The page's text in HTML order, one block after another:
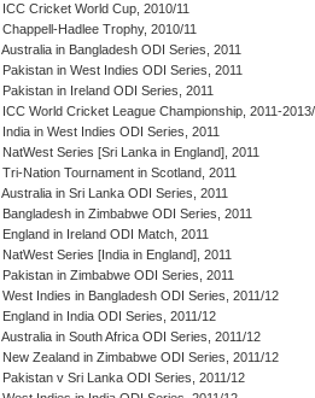
ICC Cricket World Cup, 2010/11
Chappell-Hadlee Trophy, 2010/11
Australia in Bangladesh ODI Series, 2011
Pakistan in West Indies ODI Series, 2011
Pakistan in Ireland ODI Series, 2011
ICC World Cricket League Championship, 2011-
India in West Indies ODI Series, 2011
NatWest Series [Sri Lanka in England], 2011
Tri-Nation Tournament in Scotland, 2011
Australia in Sri Lanka ODI Series, 2011
Bangladesh in Zimbabwe ODI Series, 2011
England in Ireland ODI Match, 2011
NatWest Series [India in England], 2011
Pakistan in Zimbabwe ODI Series, 2011
West Indies in Bangladesh ODI Series, 2011/12
England in India ODI Series, 2011/12
Australia in South Africa ODI Series, 2011/12
New Zealand in Zimbabwe ODI Series, 2011/12
Pakistan v Sri Lanka ODI Series, 2011/12